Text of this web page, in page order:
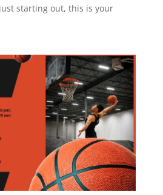
starting out, this is your